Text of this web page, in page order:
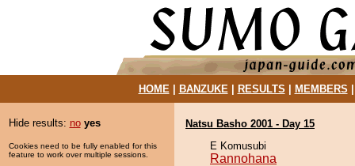
HOME| BANZUKE| RESULTS MEMBERS
Hide results: no yes
Cookies need to be fully enabled for this
feature to work over multiple sessions.
Natsu Basho 2001 - Day 15
E Komusubi
Rannohana